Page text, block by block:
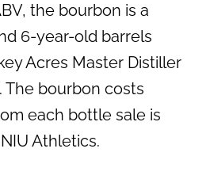
the bourbon is a
6-year-old barrels
Acres Master Distiller
The bourbon costs
each bottle sale is
Athletics.